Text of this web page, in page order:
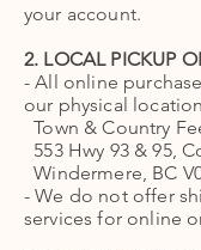
your account.
2. LOCAL PICKUP
- All online
our physical
Town & Country
553 Hwy 93 & 95,
Windermere, BC
- We do not offer
services for online